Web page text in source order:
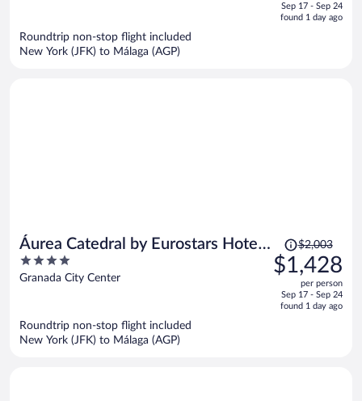
is
Sep 17 - Sep 24
found 1 day ago
Roundtrip non-stop flight included
New York (JFK) to Málaga (AGP)
Áurea Catedral by Eurostars Hotel
Company
4
out
Granada City Center
Price
was
$2,003,
is
$2,003
$1,428
per person
Sep 17 - Sep 24
found 1 day ago
Roundtrip non-stop flight included
New York (JFK) to Málaga (AGP)